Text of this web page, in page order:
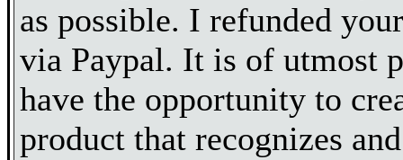
as possible. I refunded
via Paypal. It is of utmost
have the opportunity to
product that recognizes